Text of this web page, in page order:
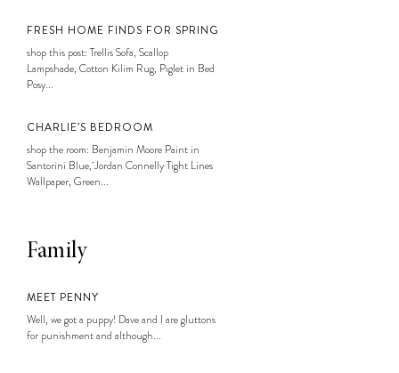
FRESH HOME FINDS FOR SPRING
shop this post: Trellis Sofa, Scallop
Lampshade, Cotton Kilim Rug, Piglet in Bed
Posy...
CHARLIE’S BEDROOM
shop the room: Benjamin Moore Paint in
Santorini Blue, Jordan Connelly Tight Lines
Wallpaper, Green...
Family
MEET PENNY
Well, we got a puppy! Dave and I are gluttons
for punishment and although...